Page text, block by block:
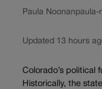
Paula Noonanpaula-
Updated 13 hours
Colorado’s political
Historically, the